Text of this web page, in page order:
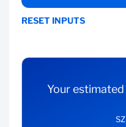
RESET INPUTS
Your